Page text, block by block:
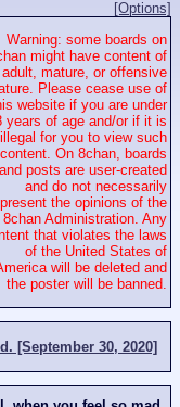
[Options]
Warning: some boards on
might have content of
mature, or offensive
Please cease use of
website if you are under
years of age and/or if it is
illegal for you to view such
content. On 8chan, boards
and posts are user-created
and do not necessarily
the opinions of the
8chan Administration. Any
that violates the laws
of the United States of
will be deleted and
the poster will be banned.
[September 30, 2020]